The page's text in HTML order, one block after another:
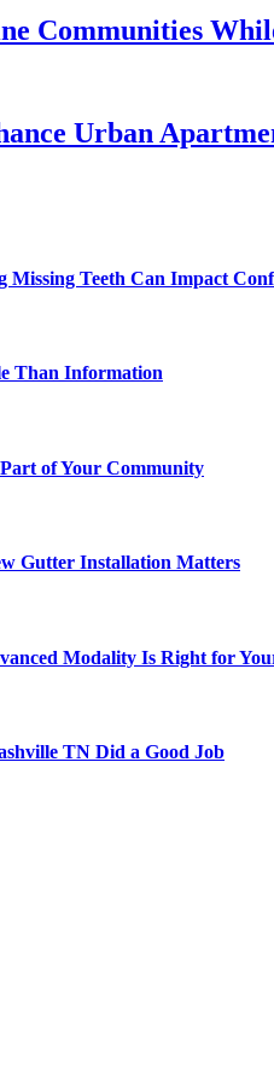
Communities
Urban
Teeth Can Impact
Than Information
of Your Community
Gutter Installation Matters
Modality Is Right for
TN Did a Good Job